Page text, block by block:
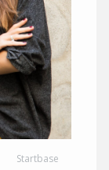
Startbase